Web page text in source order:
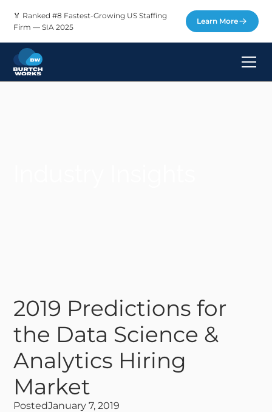
🏅 Ranked #8 Fastest-Growing US Staffing
Firm — SIA 2025
Learn More
2019 Predictions for
the Data Science &
Analytics Hiring
Market
PostedJanuary 7, 2019